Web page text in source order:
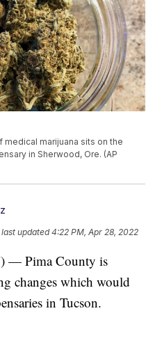
medical marijuana sits on the
in Sherwood, Ore. (AP
last updated 4:22 PM, Apr 28, 2022
— Pima County is
changes which would
in Tucson.